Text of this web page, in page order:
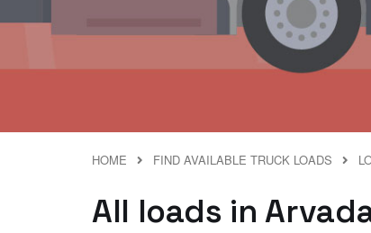
HOME FIND AVAILABLE TRUCK LOADS
All loads in